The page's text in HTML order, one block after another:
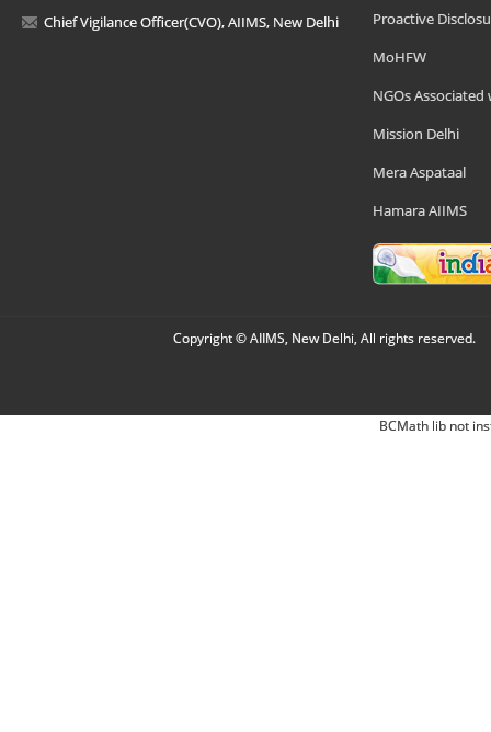
Chief Vigilance Officer(CVO), AIIMS, New Delhi
Proactive
MoHFW
NGOs Associated
Mission Delhi
Mera Aspataal
Hamara AIIMS
Copyright © AIIMS, New Delhi, All rights reserved.
BCMath lib not